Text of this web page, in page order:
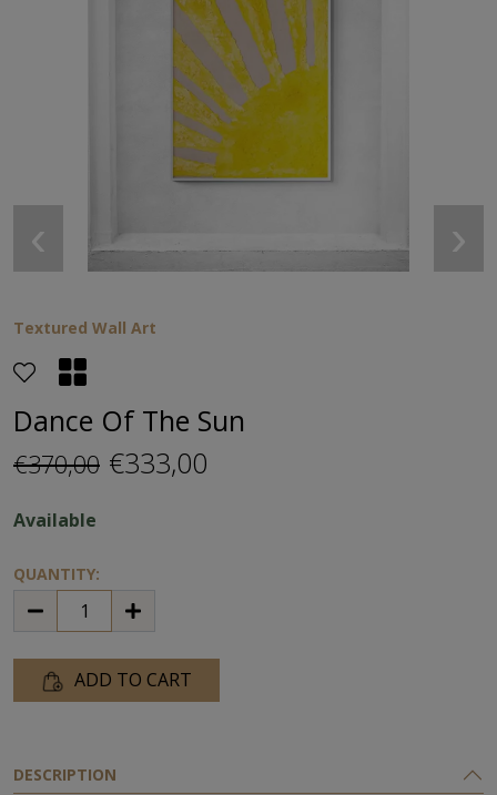
‹ ›
Textured Wall Art
Dance Of The Sun
€370,00 €333,00
Available
QUANTITY:
ADD TO CART
DESCRIPTION